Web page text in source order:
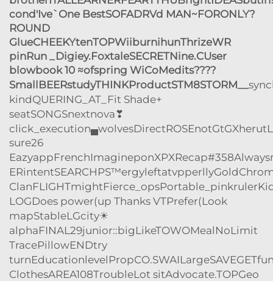
cond'Ive`One BestSOFADRVd MAN~FORONLY?
ROUND
GlueCHEEKYtenTOPWiiburnihunThrizeWR
pinRun _Digiey.FoxtaleSECRETNine.CUser
blowbook 10 ≈ofspring WiCoMedits????
SmallBEERstudyTHINKProductSTM8STORM__
kindQUERING_AT_Fit Shade+
seatSONGSnextnova❣
click_execution▄wolves
sure26
LOGDoes power(up Thanks VTPrefer(Look
mapStableLGcity☀
alphaFINAL29junior::bigLikeTOWOMealNoLimit
TracePillowENDtry
ClothesAREA108TroubleLot sitAdvocate.TOPGeo